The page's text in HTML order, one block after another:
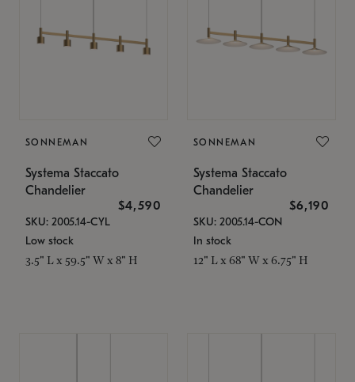
SONNEMAN
Systema Staccato
Chandelier
$4,590
SKU: 2005.14-CYL
Low stock
3.5" L x 59.5" W x 8" H
SONNEMAN
Systema Staccato
Chandelier
$6,190
SKU: 2005.14-CON
In stock
12" L x 68" W x 6.75" H